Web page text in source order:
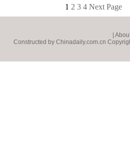
1 2 3 4 Next Page
Constructed by Chinadaily.com.cn